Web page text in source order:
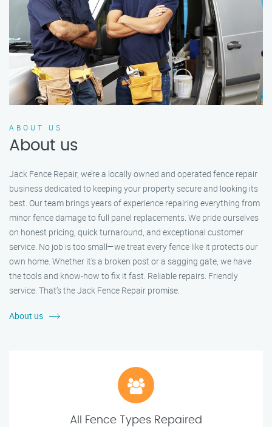
ABOUT US
About us
Jack Fence Repair, we’re a locally owned and operated fence repair
business dedicated to keeping your property secure and looking its
best. Our team brings years of experience repairing everything from
minor fence damage to full panel replacements. We pride ourselves
on honest pricing, quick turnaround, and exceptional customer
service. No job is too small—we treat every fence like it protects our
own home. Whether it's a broken post or a sagging gate, we have
the tools and know-how to fix it fast. Reliable repairs. Friendly
service. That’s the Jack Fence Repair promise.
About us
All Fence Types Repaired